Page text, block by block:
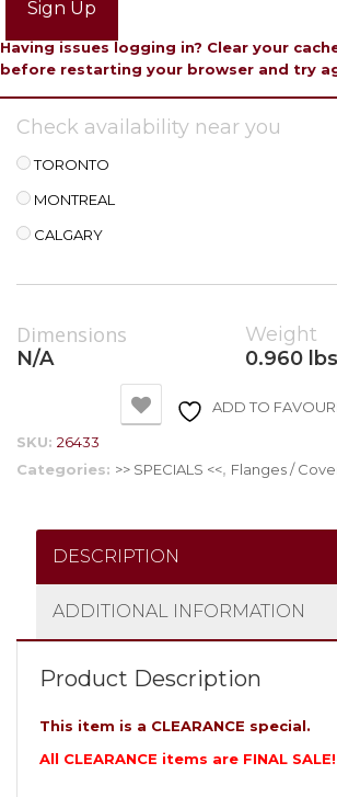
Sign Up
Having issues logging in? Clear your
before restarting your browser and try
Check availability near you
TORONTO
MONTREAL
CALGARY
Dimensions
N/A
Weight
0.960 lbs
ADD TO
SKU: 26433
Categories: >> SPECIALS <<, Flanges /
DESCRIPTION
ADDITIONAL INFORMATION
Product Description
This item is a CLEARANCE special.
All CLEARANCE items are FINAL SALE!